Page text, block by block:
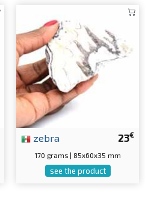
23€
zebra
170 grams | 85x60x35 mm
see the product